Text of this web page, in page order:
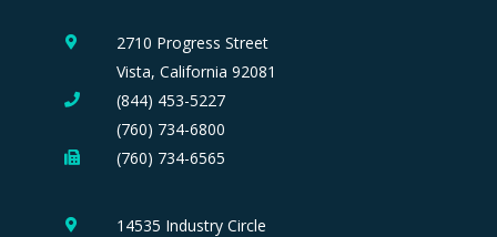
2710 Progress Street
Vista, California 92081
(844) 453-5227
(760) 734-6800
(760) 734-6565
14535 Industry Circle